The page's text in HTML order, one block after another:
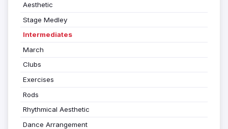
Aesthetic
Stage Medley
Intermediates
March
Clubs
Exercises
Rods
Rhythmical Aesthetic
Dance Arrangement